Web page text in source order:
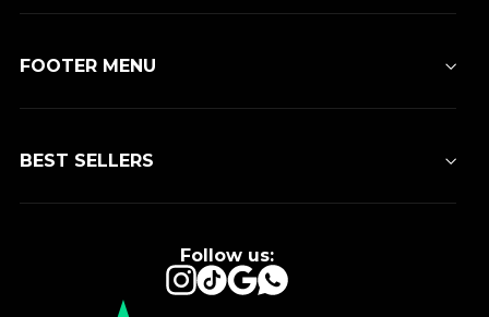
FOOTER MENU
BEST SELLERS
Follow us:
Instagram
TikTokGoogleWhatsApp